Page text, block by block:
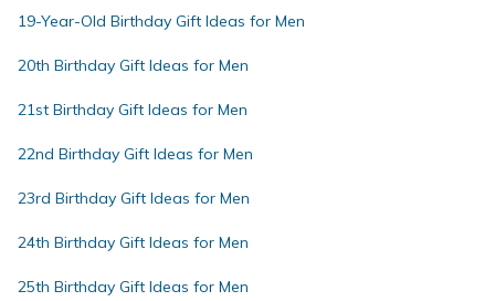
19-Year-Old Birthday Gift Ideas for Men
20th Birthday Gift Ideas for Men
21st Birthday Gift Ideas for Men
22nd Birthday Gift Ideas for Men
23rd Birthday Gift Ideas for Men
24th Birthday Gift Ideas for Men
25th Birthday Gift Ideas for Men